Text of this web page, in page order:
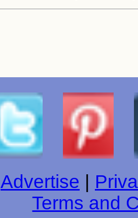
Advertise |
Terms and